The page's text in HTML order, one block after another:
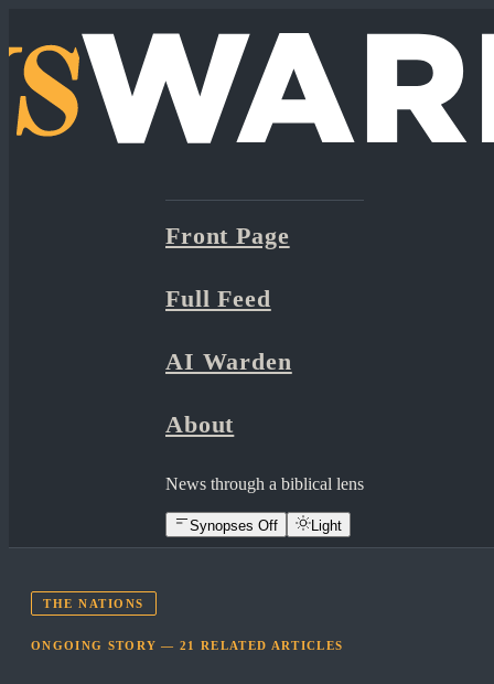
Front Page
Full Feed
AI Warden
About
News through a biblical lens
Synopses Off Light
THE NATIONS
ONGOING STORY —21 RELATED ARTICLES